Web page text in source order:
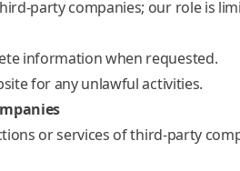
party companies; our role is
information when requested.
for any unlawful activities.
or services of third-party